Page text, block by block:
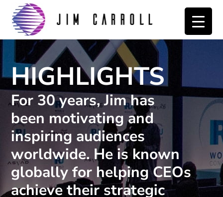
Skip
primary
navigation
Skip
main
content
HIGHLIGHTS
For 30 years, Jim has
been motivating and
inspiring audiences
worldwide. He is known
globally for helping CEOs
achieve their strategic